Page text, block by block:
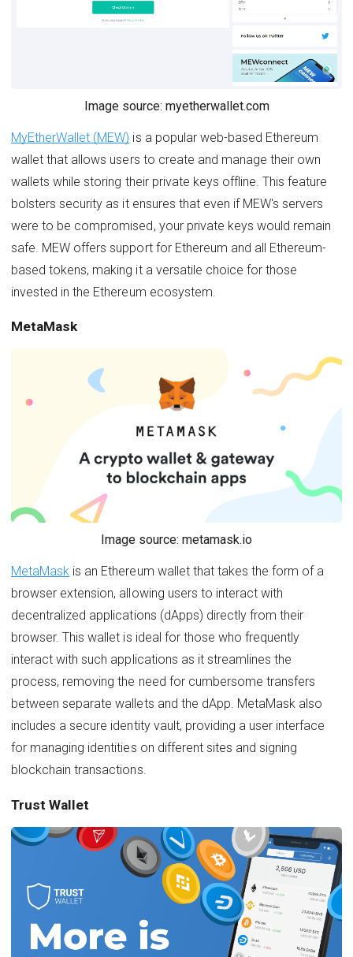
Image source: myetherwallet.com
MyEtherWallet (MEW) is a popular web-based Ethereum
wallet that allows users to create and manage their own
wallets while storing their private keys offline. This feature
bolsters security as it ensures that even if MEW's servers
were to be compromised, your private keys would remain
safe. MEW offers support for Ethereum and all Ethereum-
based tokens, making it a versatile choice for those
invested in the Ethereum ecosystem.
MetaMask
Image source: metamask.io
MetaMask is an Ethereum wallet that takes the form of a
browser extension, allowing users to interact with
decentralized applications (dApps) directly from their
browser. This wallet is ideal for those who frequently
interact with such applications as it streamlines the
process, removing the need for cumbersome transfers
between separate wallets and the dApp. MetaMask also
includes a secure identity vault, providing a user interface
for managing identities on different sites and signing
blockchain transactions.
Trust Wallet